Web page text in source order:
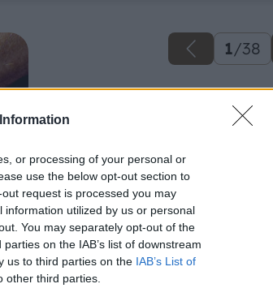
or processing of your personal or
use the below opt-out section to
request is processed you may
utilized by us or personal
You may separately opt-out of the
on the IAB’s list of downstream
us to third parties on the IAB’s List of
other third parties.
1/38
Späť na článok
Oplechovanie